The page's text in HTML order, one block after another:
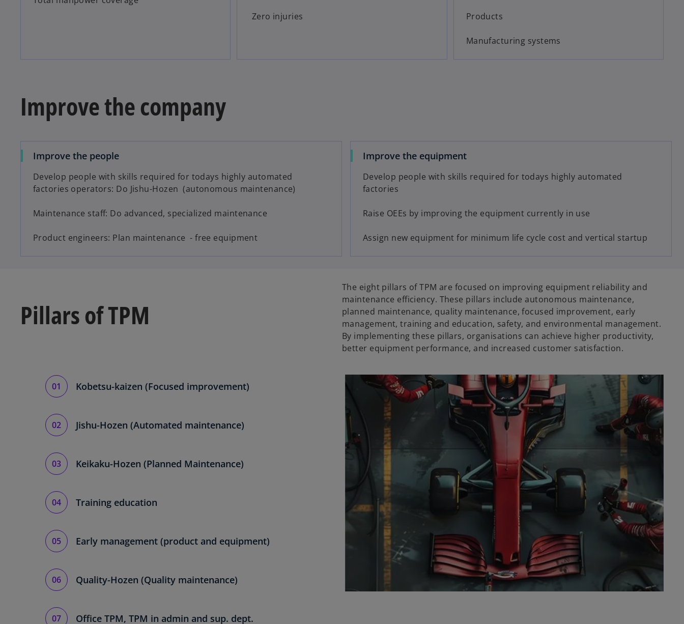
Zero injuries Products
Manufacturing systems
Improve the company
Improve the people
Develop people with skills required for todays highly automated
factories operators: Do Jishu-Hozen (autonomous maintenance)
Maintenance staff: Do advanced, specialized maintenance
Product engineers: Plan maintenance - free equipment
Improve the equipment
Develop people with skills required for todays highly automated
factories
Raise OEEs by improving the equipment currently in use
Assign new equipment for minimum life cycle cost and vertical startup
Pillars of TPM
The eight pillars of TPM are focused on improving equipment reliability and
maintenance efficiency. These pillars include autonomous maintenance,
planned maintenance, quality maintenance, focused improvement, early
management, training and education, safety, and environmental management.
By implementing these pillars, organisations can achieve higher productivity,
better equipment performance, and increased customer satisfaction.
Kobetsu-kaizen (Focused improvement)
Jishu-Hozen (Automated maintenance)
Keikaku-Hozen (Planned Maintenance)
Training education
Early management (product and equipment)
Quality-Hozen (Quality maintenance)
Office TPM, TPM in admin and sup. dept.